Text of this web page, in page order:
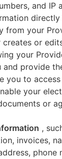
and IP
from your
creates or
your
and provide
you to
your
or
,
invoices,
phone